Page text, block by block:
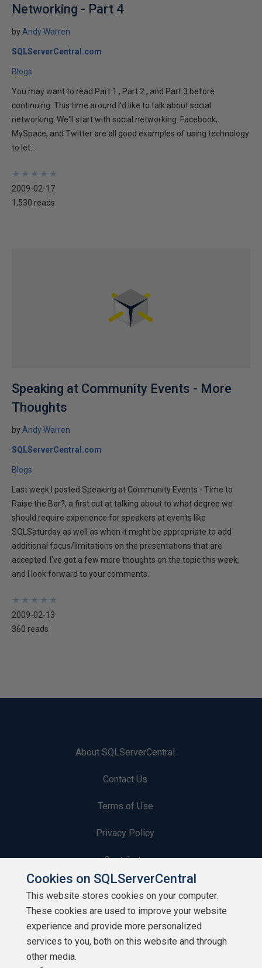
Networking - Part 4
byAndy Warren
SQLServerCentral.com
Blogs
You may want to read Part 1 , Part 2 , and Part 3 before
continuing. This time around I'd like to talk about social
networking. We'll start with social networking. Facebook,
MySpace, and Twitter are all good examples of using technology
to let...
★
★
★
★
★
★
★
★
★
★
2009-02-17
1,530 reads
Speaking at Community Events - More
Thoughts
byAndy Warren
SQLServerCentral.com
Blogs
Last week I posted Speaking at Community Events - Time to
Raise the Bar?, a first cut at talking about to what degree we
should require experience for speakers at events like
SQLSaturday as well as when it might be appropriate to add
additional focus/limitations on the presentations that are
accepted. I've got a few more thoughts on the topic this week,
and I look forward to your comments.
★
★
★
★
★
★
★
★
★
★
2009-02-13
360 reads
About SQLServerCentral
Contact Us
Terms of Use
Privacy Policy
Contribute
Contributors
Authors
Newsletters
Cookies on SQLServerCentral
This website stores cookies on your computer.
These cookies are used to improve your website
experience and provide more personalized
services to you, both on this website and through
other media.